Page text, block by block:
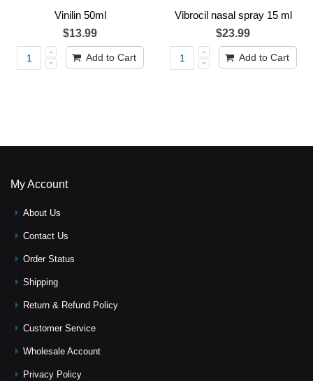
Vinilin 50ml
$13.99
Add to Cart
Vibrocil nasal spray 15 ml
$23.99
Add to Cart
My Account
About Us
Contact Us
Order Status
Shipping
Return & Refund Policy
Customer Service
Wholesale Account
Privacy Policy